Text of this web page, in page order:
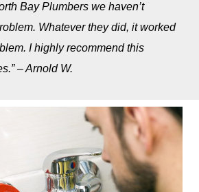
Bay Plumbers we haven’t
Whatever they did, it worked
I highly recommend this
– Arnold W.